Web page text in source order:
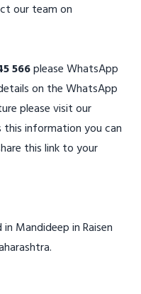
our team on
566please WhatsApp
on the WhatsApp
please visit our
information you can
this link to your
Mandideep in Raisen